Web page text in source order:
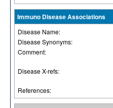
Immuno Disease Associations
Disease Name:
Disease Synonyms:
Comment:
Disease X-refs:
References: